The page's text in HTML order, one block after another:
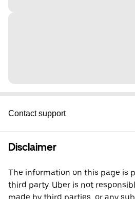
Contact support
Disclaimer
The information on this page is
third party. Uber is not